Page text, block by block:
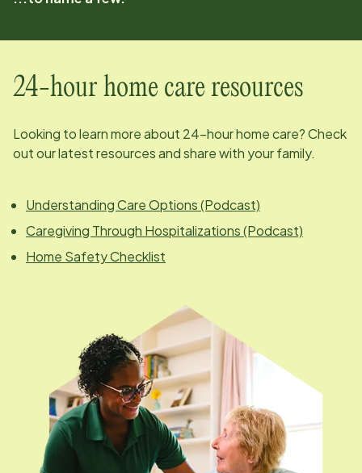
24-hour home care resources
Looking to learn more about 24-hour home care? Check
out our latest resources and share with your family.
Understanding Care Options (Podcast)
Caregiving Through Hospitalizations (Podcast)
Home Safety Checklist